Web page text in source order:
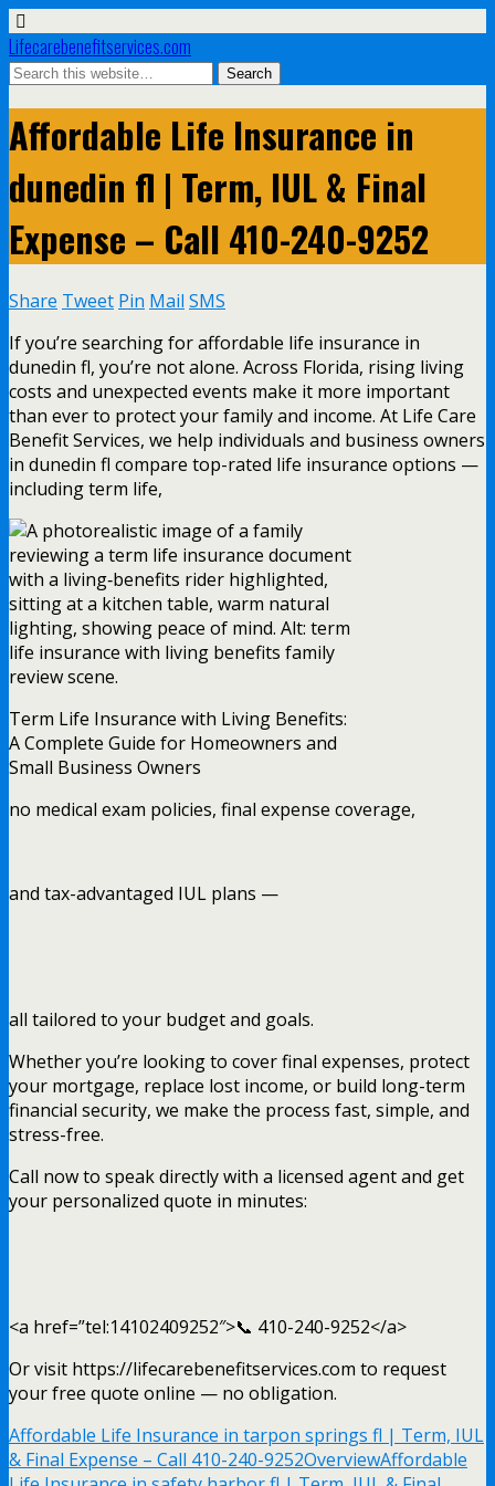
Lifecarebenefitservices.com
Affordable Life Insurance in
dunedin fl | Term, IUL & Final
Expense – Call 410-240-9252
Share Tweet Pin Mail SMS
If you’re searching for affordable life insurance in
dunedin fl, you’re not alone. Across Florida, rising living
costs and unexpected events make it more important
than ever to protect your family and income. At Life Care
Benefit Services, we help individuals and business owners
in dunedin fl compare top-rated life insurance options —
including term life,
Term Life Insurance with Living Benefits:
A Complete Guide for Homeowners and
Small Business Owners
no medical exam policies, final expense coverage,
and tax-advantaged IUL plans —
all tailored to your budget and goals.
Whether you’re looking to cover final expenses, protect
your mortgage, replace lost income, or build long-term
financial security, we make the process fast, simple, and
stress-free.
Call now to speak directly with a licensed agent and get
your personalized quote in minutes:
<a href=”tel:14102409252″>📞 410-240-9252</a>
Or visit https://lifecarebenefitservices.com to request
your free quote online — no obligation.
Affordable Life Insurance in tarpon springs fl | Term, IUL
& Final Expense – Call 410-240-9252OverviewAffordable